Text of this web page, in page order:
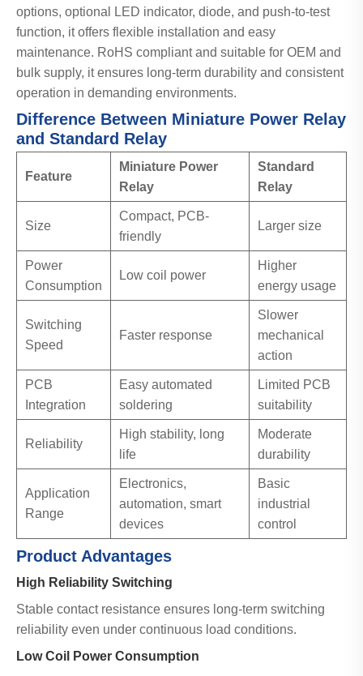
options, optional LED indicator, diode, and push-to-test
function, it offers flexible installation and easy
maintenance. RoHS compliant and suitable for OEM and
bulk supply, it ensures long-term durability and consistent
operation in demanding environments.
Difference Between Miniature Power Relay
and Standard Relay
Feature
Miniature Power
Relay
Standard
Relay
Size
Compact, PCB-
friendly
Larger size
Power
Consumption
Low coil power
Higher
energy usage
Switching
Speed
Faster response
Slower
mechanical
action
PCB
Integration
Easy automated
soldering
Limited PCB
suitability
Reliability
High stability, long
life
Moderate
durability
Application
Range
Electronics,
automation, smart
devices
Basic
industrial
control
Product Advantages
High Reliability Switching
Stable contact resistance ensures long-term switching
reliability even under continuous load conditions.
Low Coil Power Consumption